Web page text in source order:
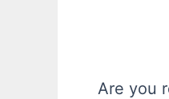
Are you